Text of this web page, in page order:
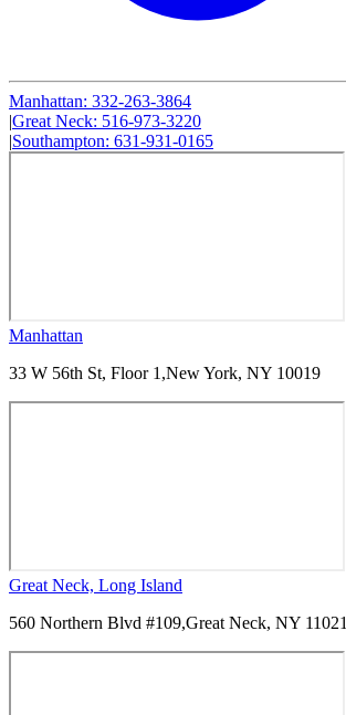
Manhattan: 332-263-3864
|Great Neck: 516-973-3220
|Southampton: 631-931-0165
Manhattan
33 W 56th St, Floor 1,New York, NY 10019
Great Neck, Long Island
560 Northern Blvd #109,Great Neck, NY 11021